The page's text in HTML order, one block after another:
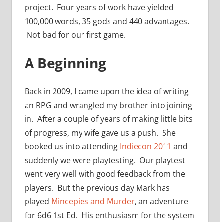
project. Four years of work have yielded
100,000 words, 35 gods and 440 advantages.
Not bad for our first game.
A Beginning
Back in 2009, I came upon the idea of writing
an RPG and wrangled my brother into joining
in. After a couple of years of making little bits
of progress, my wife gave us a push. She
booked us into attending Indiecon 2011 and
suddenly we were playtesting. Our playtest
went very well with good feedback from the
players. But the previous day Mark has
played Mincepies and Murder, an adventure
for 6d6 1st Ed. His enthusiasm for the system